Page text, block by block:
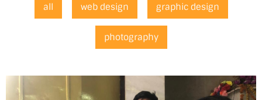
all web design graphic design
photography